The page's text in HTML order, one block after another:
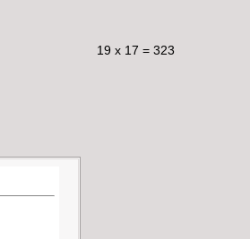
19 x 17 = 323